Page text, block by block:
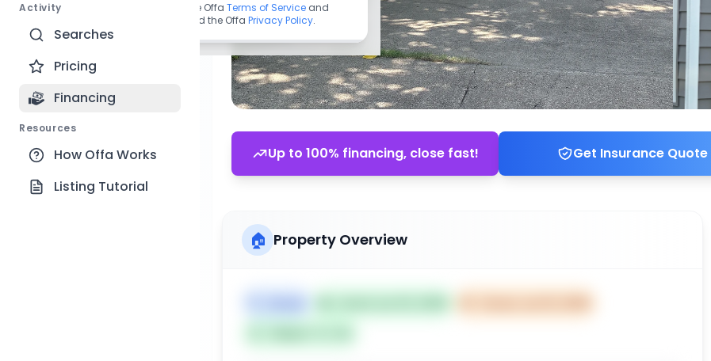
Activity
Searches
Pricing
Financing
Resources
How Offa Works
Listing Tutorial
Up to 100% financing, close fast! Get Insurance Quote
🏠 Property Overview
By continuing, you agree to the Offa Terms of Service and
acknowledge you have read the Offa Privacy Policy.